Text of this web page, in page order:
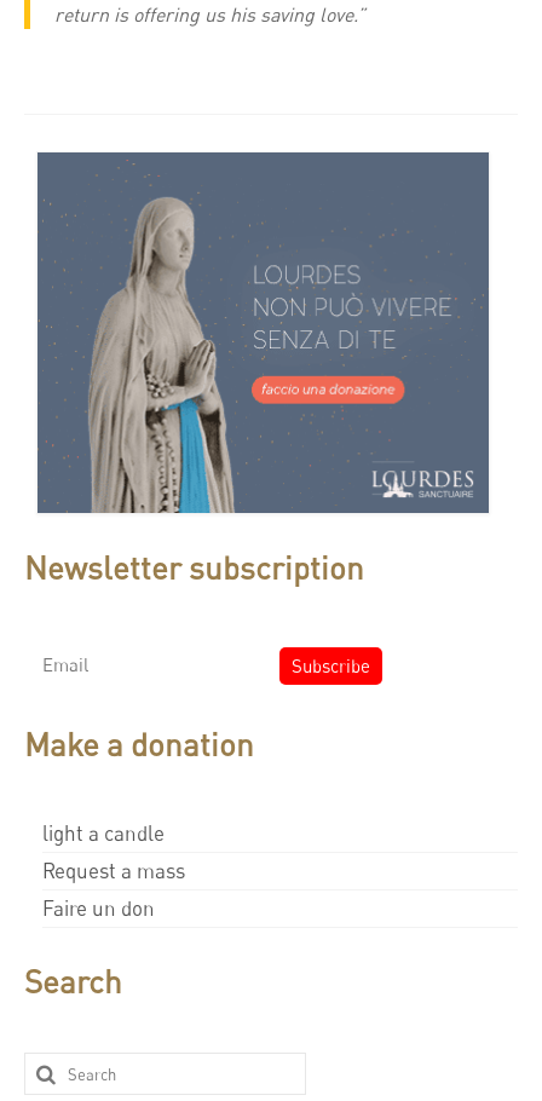
return is offering us his saving love.”
Newsletter subscription
Make a donation
light a candle
Request a mass
Faire un don
Search